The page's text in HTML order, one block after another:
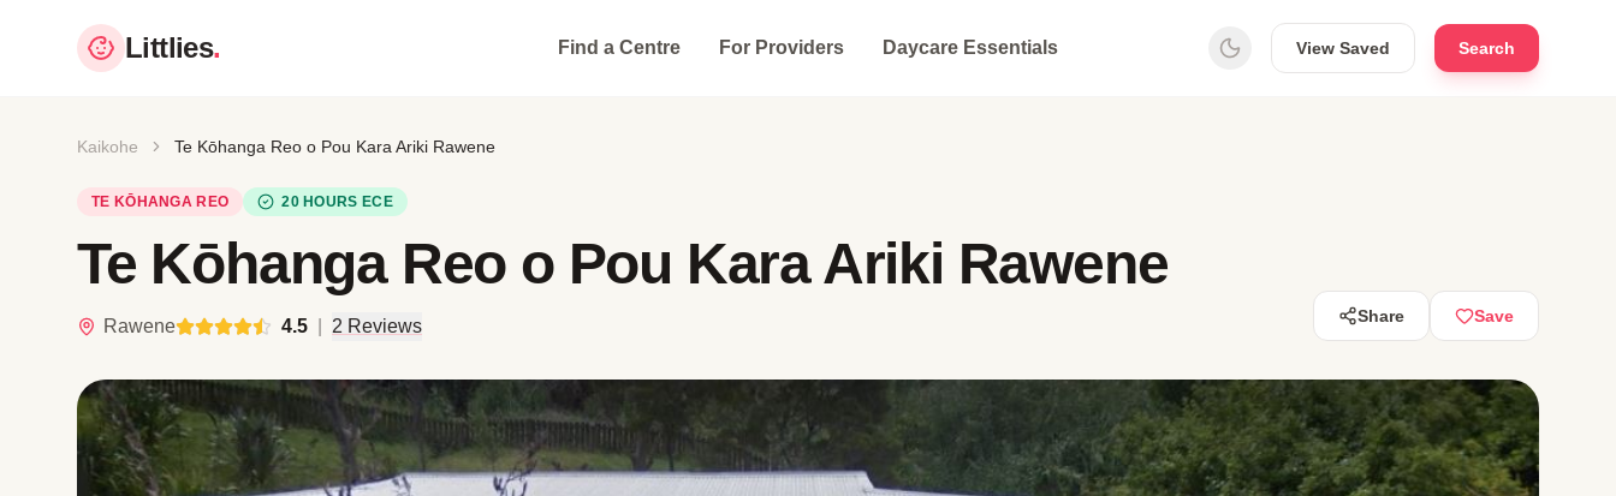
Littlies. Find a Centre For Providers Daycare Essentials View Saved Search
Kaikohe Te Kōhanga Reo o Pou Kara Ariki Rawene
TE KŌHANGA REO 20 HOURS ECE
Te Kōhanga Reo o Pou Kara Ariki Rawene
Rawene 4.5 2 Reviews Share Save